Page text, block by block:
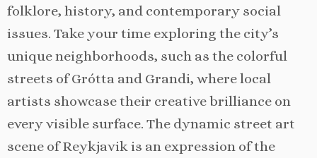
folklore, history, and contemporary social
issues. Take your time exploring the city’s
unique neighborhoods, such as the colorful
streets of Grótta and Grandi, where local
artists showcase their creative brilliance on
every visible surface. The dynamic street art
scene of Reykjavik is an expression of the